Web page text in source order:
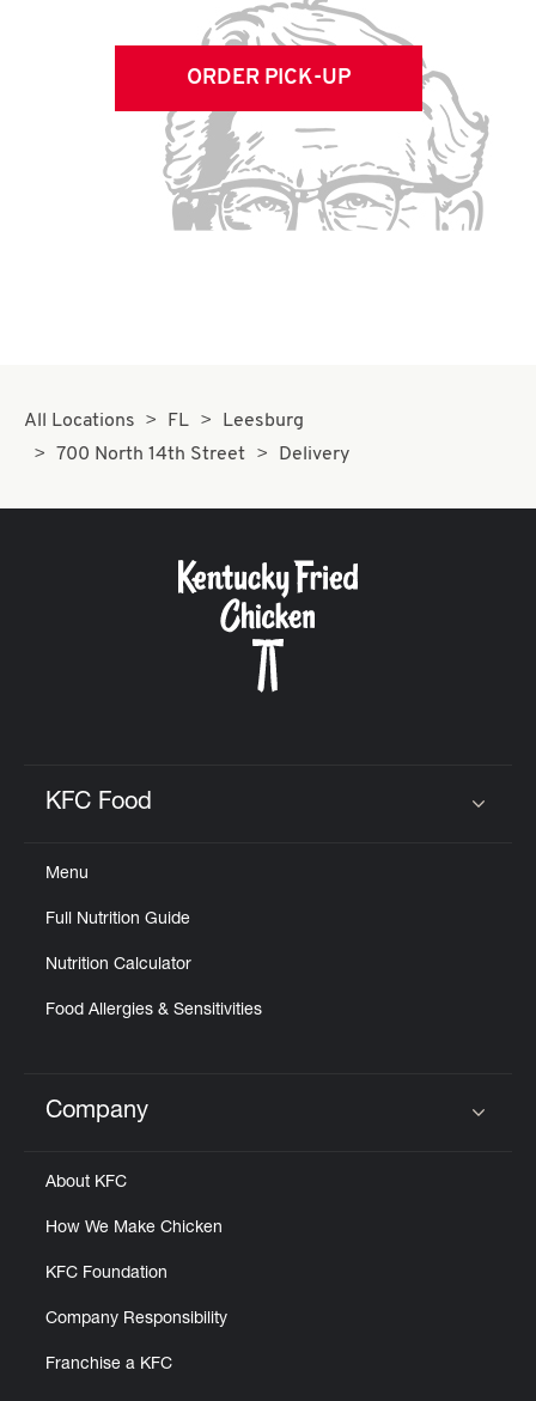
ORDER PICK-UP
All Locations FL
Leesburg
700 North 14th Street
Delivery
KFC Food
Menu
Full Nutrition Guide
Nutrition Calculator
Food Allergies & Sensitivities
Click to expand or collapse content
Company
About KFC
How We Make Chicken
KFC Foundation
Company Responsibility
Franchise a KFC